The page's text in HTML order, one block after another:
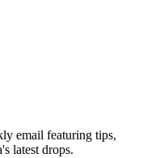
email featuring tips,
latest drops.